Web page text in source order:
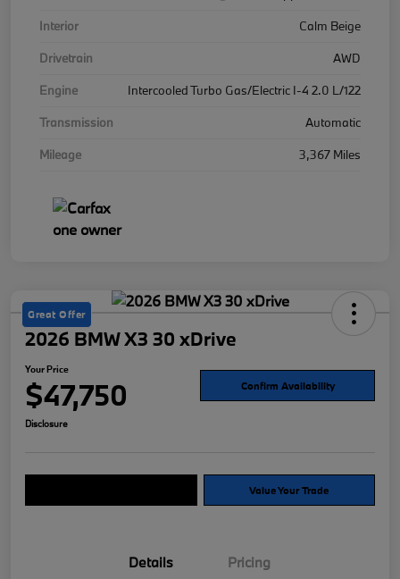
Interior
Calm Beige
Drivetrain
AWD
Engine
Intercooled Turbo Gas/Electric I-4 2.0 L/122
Transmission
Automatic
Mileage
3,367 Miles
Great Offer
2026 BMW X3 30 xDrive
Your Price
$47,750 Confirm Availability
Disclosure
Value Your Trade
Details Pricing